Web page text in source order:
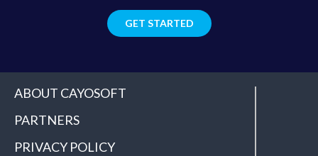
GET STARTED
ABOUT CAYOSOFT
PARTNERS
PRIVACY POLICY